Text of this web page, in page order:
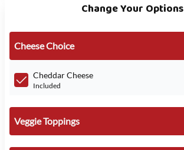
Change Your Options
Cheese Choice
Cheddar Cheese
Included
Veggie Toppings